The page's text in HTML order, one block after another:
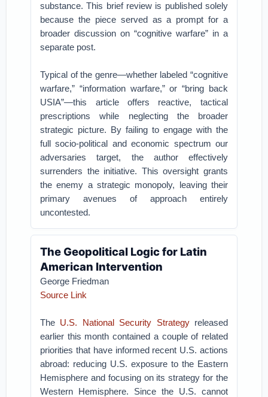
substance. This brief review is published solely
because the piece served as a prompt for a
broader discussion on “cognitive warfare” in a
separate post.
Typical of the genre—whether labeled “cognitive
warfare,” “information warfare,” or “bring back
USIA”—this article offers reactive, tactical
prescriptions while neglecting the broader
strategic picture. By failing to engage with the
full socio-political and economic spectrum our
adversaries target, the author effectively
surrenders the initiative. This oversight grants
the enemy a strategic monopoly, leaving their
primary avenues of approach entirely
uncontested.
The Geopolitical Logic for Latin
American Intervention
George Friedman
Source Link
The U.S. National Security Strategyreleased
earlier this month contained a couple of related
priorities that have informed recent U.S. actions
abroad: reducing U.S. exposure to the Eastern
Hemisphere and focusing on its strategy for the
Western Hemisphere. Since the U.S. cannot